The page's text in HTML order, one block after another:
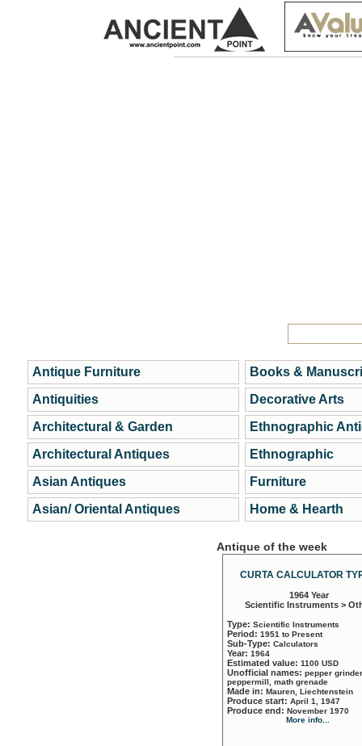
Antique Furniture
Antiquities
Architectural & Garden
Architectural Antiques
Asian Antiques
Asian/ Oriental Antiques
Books &
Decorative Arts
Ethnographic
Ethnographic
Furniture
Home & Hearth
Antique of the week
CURTA CALCULATOR
1964 Year
Scientific Instruments >
Type: Scientific Instruments
Period: 1951 to Present
Sub-Type: Calculators
Year: 1964
Estimated value: 1100 USD
Unofficial names: pepper
peppermill, math grenade
Made in: Mauren, Liechtenstein
Produce start: April 1, 1947
Produce end: November 1970
More info...